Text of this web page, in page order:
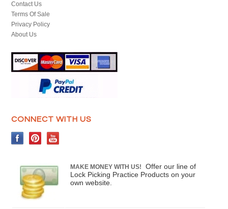
Contact Us
Terms Of Sale
Privacy Policy
About Us
CONNECT WITH US
MAKE MONEY WITH US!
Offer our line of
Lock Picking Practice Products on your
own website.